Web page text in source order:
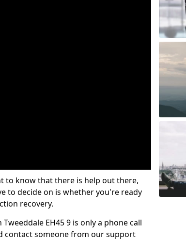
to know that there is help out there,
to decide on is whether you're ready
recovery.
EH45 9 is only a phone call
contact someone from our support